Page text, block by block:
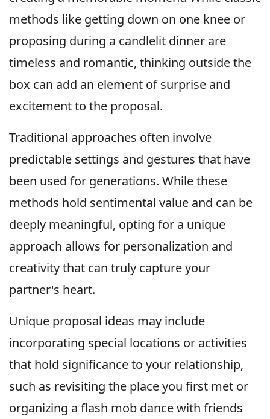
methods like getting down on one knee or
proposing during a candlelit dinner are
timeless and romantic, thinking outside the
box can add an element of surprise and
excitement to the proposal.
Traditional approaches often involve
predictable settings and gestures that have
been used for generations. While these
methods hold sentimental value and can be
deeply meaningful, opting for a unique
approach allows for personalization and
creativity that can truly capture your
partner's heart.
Unique proposal ideas may include
incorporating special locations or activities
that hold significance to your relationship,
such as revisiting the place you first met or
organizing a flash mob dance with friends